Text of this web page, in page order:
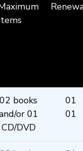
02 books
or 01
CD/DVD
01
01